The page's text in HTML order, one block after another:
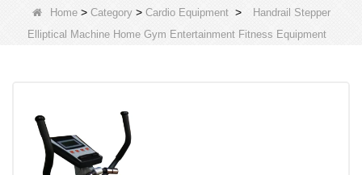
Home> Category> Cardio Equipment>
Handrail Stepper
Elliptical Machine Home Gym Entertainment Fitness Equipment